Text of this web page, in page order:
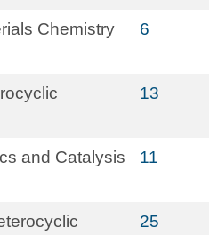
Chemistry
6
13
and Catalysis
11
25